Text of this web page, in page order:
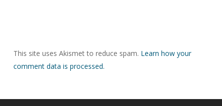
This site uses Akismet to reduce spam. Learn how your
comment data is processed.